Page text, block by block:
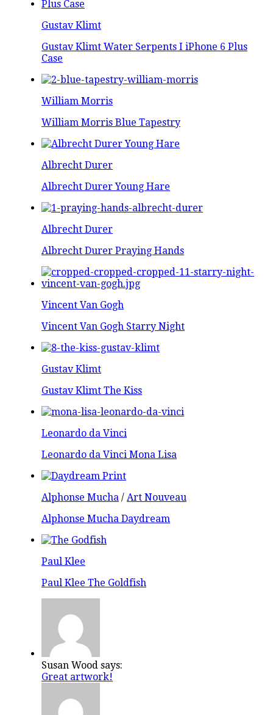
Gustav Klimt
Gustav Klimt Water Serpents I iPhone 6 Plus
Case
William Morris
William Morris Blue Tapestry
Albrecht Durer
Albrecht Durer Young Hare
Albrecht Durer
Albrecht Durer Praying Hands
Vincent Van Gogh
Vincent Van Gogh Starry Night
Gustav Klimt
Gustav Klimt The Kiss
Leonardo da Vinci
Leonardo da Vinci Mona Lisa
Alphonse Mucha / Art Nouveau
Alphonse Mucha Daydream
Paul Klee
Paul Klee The Goldfish
Susan Wood says:
Great artwork!